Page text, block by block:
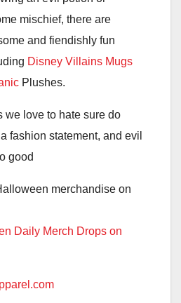
mischief, there are
and fiendishly fun
Disney Villains Mugs
Plushes.
we love to hate sure do
fashion statement, and evil
good
merchandise on
Daily Merch Drops on